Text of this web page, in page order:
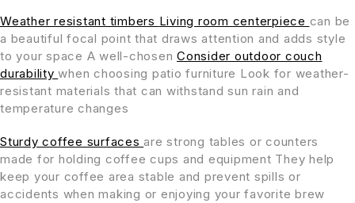
Weather resistant timbers Living room centerpiece can be
a beautiful focal point that draws attention and adds style
to your space A well-chosen Consider outdoor couch
durabilitywhen choosing patio furniture Look for weather-
resistant materials that can withstand sun rain and
temperature changes
Sturdy coffee surfacesare strong tables or counters
made for holding coffee cups and equipment They help
keep your coffee area stable and prevent spills or
accidents when making or enjoying your favorite brew